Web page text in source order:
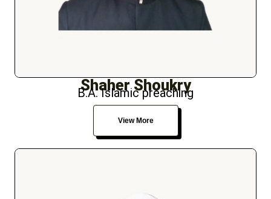
Shaher Shoukry
B.A. Islamic preaching
View More